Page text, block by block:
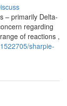
– primarily Delta-
regarding
of reactions ,
sharpie-